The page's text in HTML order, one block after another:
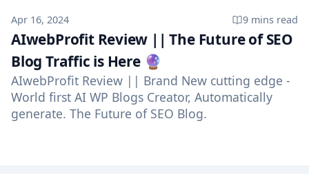
Published on
Apr 16, 2024 9 mins read
AIwebProfit Review || The Future of SEO
Blog Traffic is Here 🔮
AIwebProfit Review || Brand New cutting edge -
World first AI WP Blogs Creator, Automatically
generate. The Future of SEO Blog.